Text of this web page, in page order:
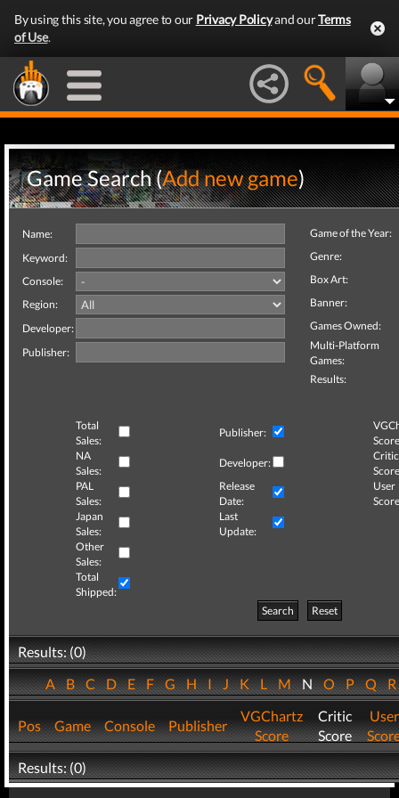
By using this site, you agree to our Privacy Policyand ourTerms
of Use.
Game Search (Add new game)
Name:
Keyword:
Console:
Region:
Developer:
Publisher:
Game of the Year:
Genre:
Box Art:
Banner:
Games Owned:
Multi-Platform
Games:
Results:
Total
Sales:
Publisher:
NA
Sales:
Developer:
Critic
PAL
Sales:
Release
Date:
User
Japan
Sales:
Last
Update:
Other
Sales:
Total
Shipped:
Search
Reset
Results: (0)
ABCDEFGHIJKLMNOPQ
Pos Game Console Publisher
VGChartz
Score
Critic
Score
User
Results: (0)